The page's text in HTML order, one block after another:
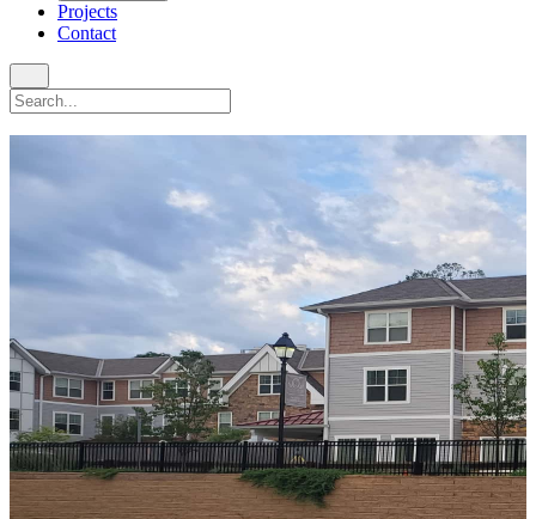
Projects
Contact